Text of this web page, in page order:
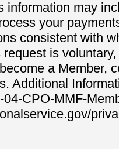
may
your
consistent with
is
a Member,
Additional
CPO-MMF-